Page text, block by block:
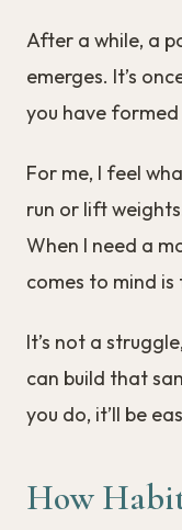
After a while, a
emerges. It’s
you have
For me, I feel
run or lift
When I need a
comes to mind
It’s not a
can build that
you do, it’ll be
How